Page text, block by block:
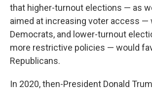
that higher-turnout elections — as
aimed at increasing voter access —
Democrats, and lower-turnout
more restrictive policies — would
Republicans.
In 2020, then-President Donald